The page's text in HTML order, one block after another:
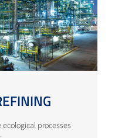
processes